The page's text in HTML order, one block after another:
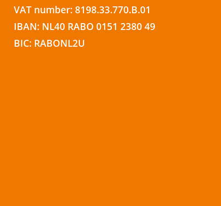
VAT number: 8198.33.770.B.01
IBAN: NL40 RABO 0151 2380 49
BIC: RABONL2U